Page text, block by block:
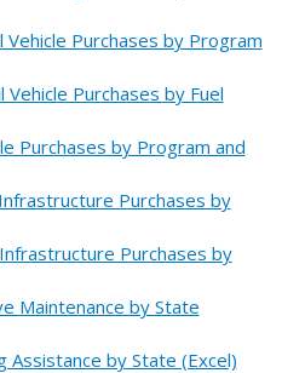
Vehicle Purchases by Program
Vehicle Purchases by Fuel
Purchases by Program and
Purchases by
Purchases by
Maintenance by State
Assistance by State (Excel)